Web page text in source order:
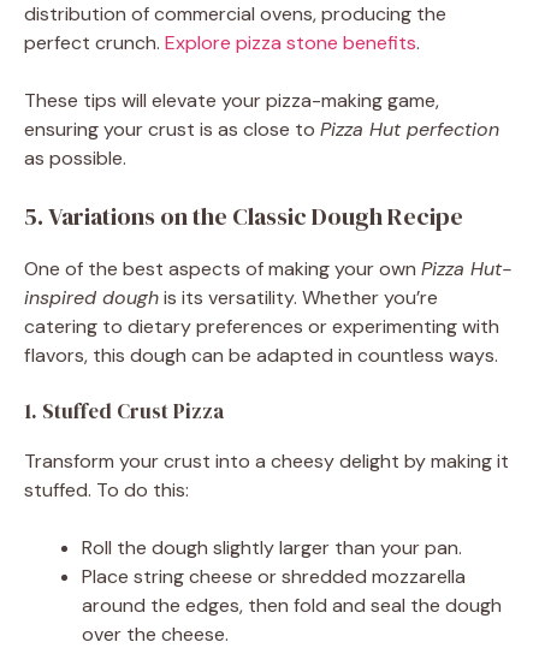
distribution of commercial ovens, producing the
perfect crunch. Explore pizza stone benefits.
These tips will elevate your pizza-making game,
ensuring your crust is as close to Pizza Hut perfection
as possible.
5. Variations on the Classic Dough Recipe
One of the best aspects of making your own Pizza Hut-
inspired doughis its versatility. Whether you’re
catering to dietary preferences or experimenting with
flavors, this dough can be adapted in countless ways.
1. Stuffed Crust Pizza
Transform your crust into a cheesy delight by making it
stuffed. To do this:
Roll the dough slightly larger than your pan.
Place string cheese or shredded mozzarella
around the edges, then fold and seal the dough
over the cheese.